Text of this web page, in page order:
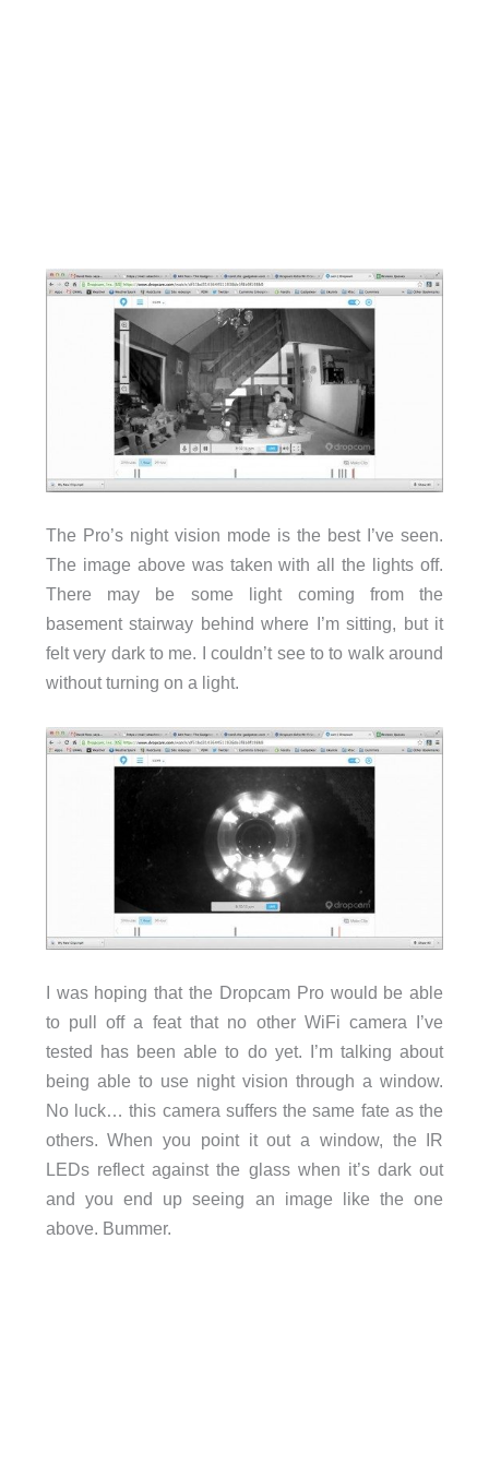
The Pro’s night vision mode is the best I’ve seen.
The image above was taken with all the lights off.
There may be some light coming from the
basement stairway behind where I’m sitting, but it
felt very dark to me. I couldn’t see to to walk around
without turning on a light.
I was hoping that the Dropcam Pro would be able
to pull off a feat that no other WiFi camera I’ve
tested has been able to do yet. I’m talking about
being able to use night vision through a window.
No luck… this camera suffers the same fate as the
others. When you point it out a window, the IR
LEDs reflect against the glass when it’s dark out
and you end up seeing an image like the one
above. Bummer.